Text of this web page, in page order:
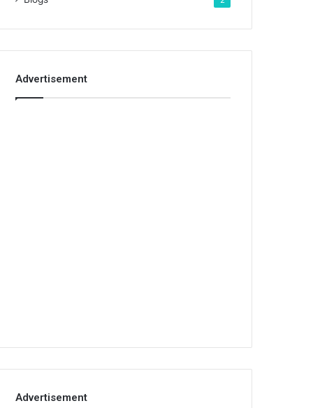
Advertisement
Advertisement